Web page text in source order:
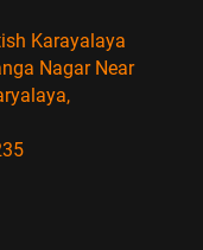
Karayalaya
Nagar Near